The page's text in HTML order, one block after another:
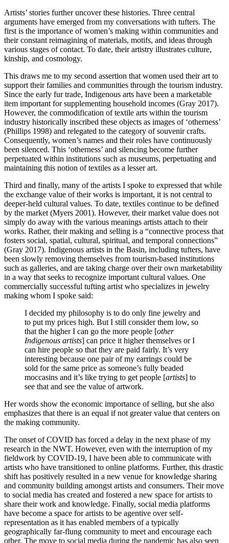
Artists’ stories further uncover these histories. Three central
arguments have emerged from my conversations with tufters. The
first is the importance of women’s making within communities and
their constant reimagining of materials, motifs, and ideas through
various stages of contact. To date, their artistry illustrates culture,
kinship, and cosmology.
This draws me to my second assertion that women used their art to
support their families and communities through the tourism industry.
Since the early fur trade, Indigenous arts have been a marketable
item important for supplementing household incomes (Gray 2017).
However, the commodification of textile arts within the tourism
industry historically inscribed these objects as images of ‘otherness’
(Phillips 1998) and relegated to the category of souvenir crafts.
Consequently, women’s names and their roles have continuously
been silenced. This ‘otherness’ and silencing become further
perpetuated within institutions such as museums, perpetuating and
maintaining this notion of textiles as a lesser art.
Third and finally, many of the artists I spoke to expressed that while
the exchange value of their works is important, it is not central to
deeper-held cultural values. To date, textiles continue to be defined
by the market (Myers 2001). However, their market value does not
simply do away with the various meanings artists attach to their
works. Rather, their making and selling is a “connective process that
fosters social, spatial, cultural, spiritual, and temporal connections”
(Gray 2017). Indigenous artists in the Basin, including tufters, have
been slowly removing themselves from tourism-based institutions
such as galleries, and are taking charge over their own marketability
in a way that seeks to recognize important cultural values. One
commercially successful tufting artist who specializes in jewelry
making whom I spoke said:
I decided my philosophy is to do only fine jewelry and
to put my prices high. But I still consider them low, so
that the higher I can go the more people [other
Indigenous artists] can price it higher themselves or I
can hire people so that they are paid fairly. It’s very
interesting because one pair of my earrings could be
sold for the same price as someone’s fully beaded
moccasins and it’s like trying to get people [artists] to
see that and see the value of artwork.
Her words show the economic importance of selling, but she also
emphasizes that there is an equal if not greater value that centers on
the making community.
The onset of COVID has forced a delay in the next phase of my
research in the NWT. However, even with the interruption of my
fieldwork by COVID-19, I have been able to communicate with
artists who have transitioned to online platforms. Further, this drastic
shift has positively resulted in a new venue for knowledge sharing
and community building amongst artists and consumers. Their move
to social media has created and fostered a new space for artists to
share their work and knowledge. Finally, social media platforms
have become a space for artists to be agentive over self-
representation as it has enabled members of a typically
geographically far-flung community to meet and encourage each
other. The move to social media during the pandemic has also seen